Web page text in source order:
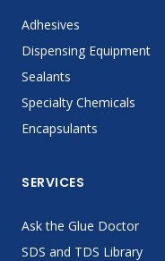
Adhesives
Dispensing Equipment
Sealants
Specialty Chemicals
Encapsulants
SERVICES
Ask the Glue Doctor
SDS and TDS Library